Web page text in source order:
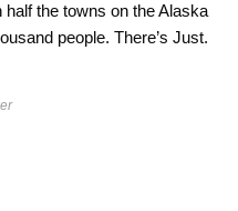
the towns on the Alaska
people. There’s Just.